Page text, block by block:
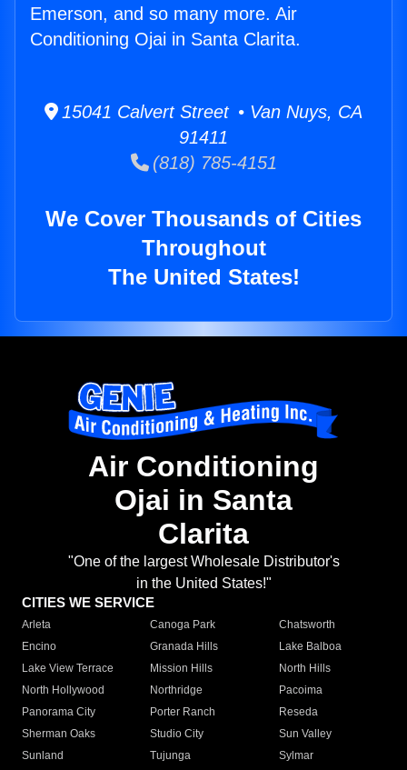
Emerson, and so many more. Air
Conditioning Ojai in Santa Clarita.
15041 Calvert Street • Van Nuys, CA
91411
(818) 785-4151
We Cover Thousands of Cities
Throughout
The United States!
Air Conditioning
Ojai in Santa
Clarita
"One of the largest Wholesale Distributor's
in the United States!"
CITIES WE SERVICE
Arleta Canoga Park
Chatsworth
Encino
Granada Hills
Lake Balboa
Lake View Terrace
Mission Hills
North Hills
North Hollywood
Northridge
Pacoima
Panorama City
Porter Ranch
Reseda
Sherman Oaks
Studio City
Sun Valley
Sunland
Tujunga
Sylmar